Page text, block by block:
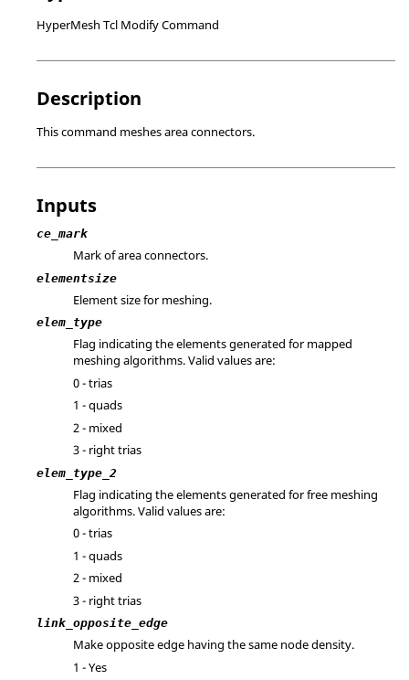
HyperMesh Tcl Modify Command
Description
This command meshes area connectors.
Inputs
ce_mark
Mark of area connectors.
elementsize
Element size for meshing.
elem_type
Flag indicating the elements generated for mapped
meshing algorithms. Valid values are:
0 - trias
1 - quads
2 - mixed
3 - right trias
elem_type_2
Flag indicating the elements generated for free meshing
algorithms. Valid values are:
0 - trias
1 - quads
2 - mixed
3 - right trias
link_opposite_edge
Make opposite edge having the same node density.
1 - Yes